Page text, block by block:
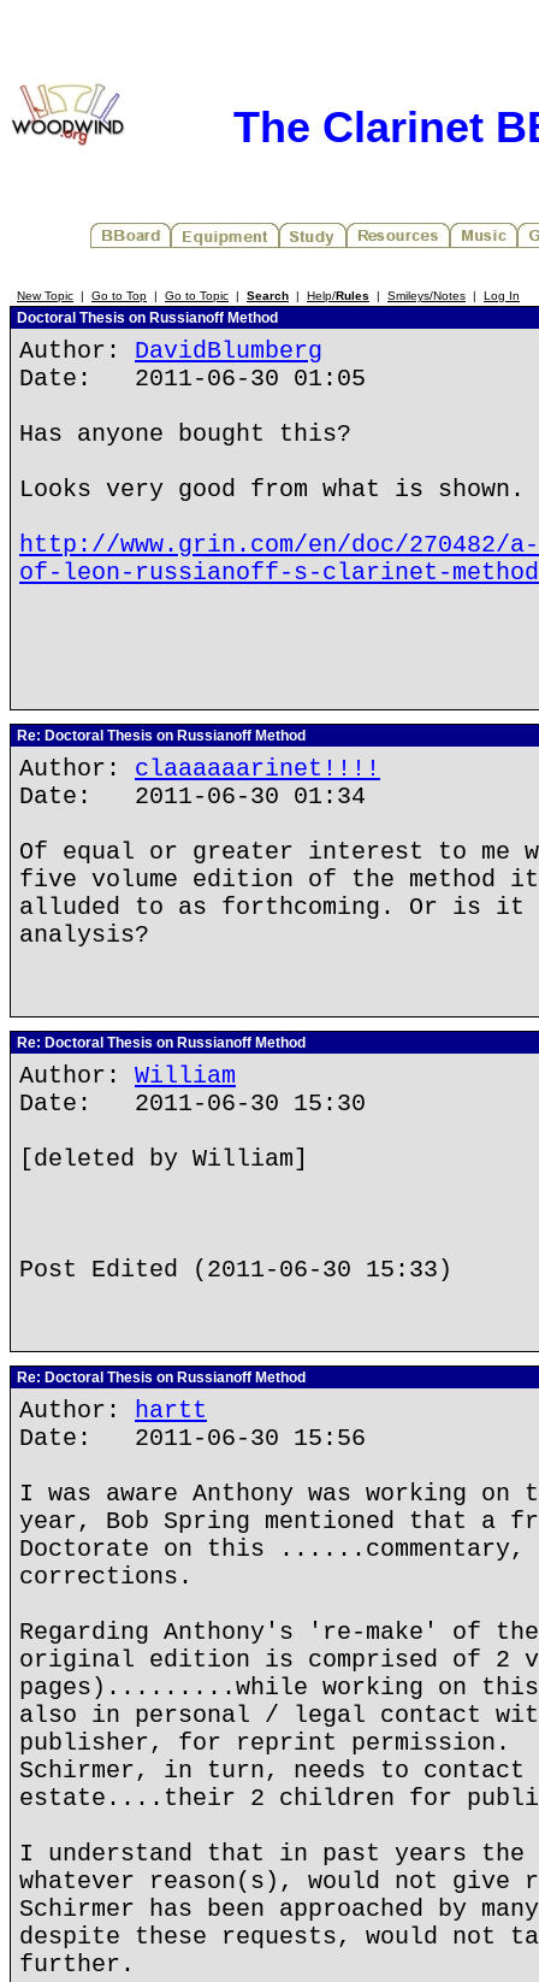
The Clarinet
New Topic | Go to Top | Go to Topic | Search | Help/Rules | Smileys/Notes | Log In
Doctoral Thesis on Russianoff Method
Author: DavidBlumberg
Date: 2011-06-30 01:05
Has anyone bought this?
Looks very good from what is shown.
http://www.grin.com/en/doc/270482/
of-leon-russianoff-s-clarinet-method
Re: Doctoral Thesis on Russianoff Method
Author: claaaaaarinet!!!!
Date: 2011-06-30 01:34
Of equal or greater interest to me
five volume edition of the method
alluded to as forthcoming. Or is it
analysis?
Re: Doctoral Thesis on Russianoff Method
Author: William
Date: 2011-06-30 15:30
[deleted by William]
Post Edited (2011-06-30 15:33)
Re: Doctoral Thesis on Russianoff Method
Author: hartt
Date: 2011-06-30 15:56
I was aware Anthony was working
year, Bob Spring mentioned that a
Doctorate on this ......commentary,
corrections.
Regarding Anthony's 're-make' of
original edition is comprised of 2
pages).........while working on
also in personal / legal contact
publisher, for reprint permission.
Schirmer, in turn, needs to contact
estate....their 2 children for
I understand that in past years
whatever reason(s), would not give
Schirmer has been approached by
despite these requests, would not
further.